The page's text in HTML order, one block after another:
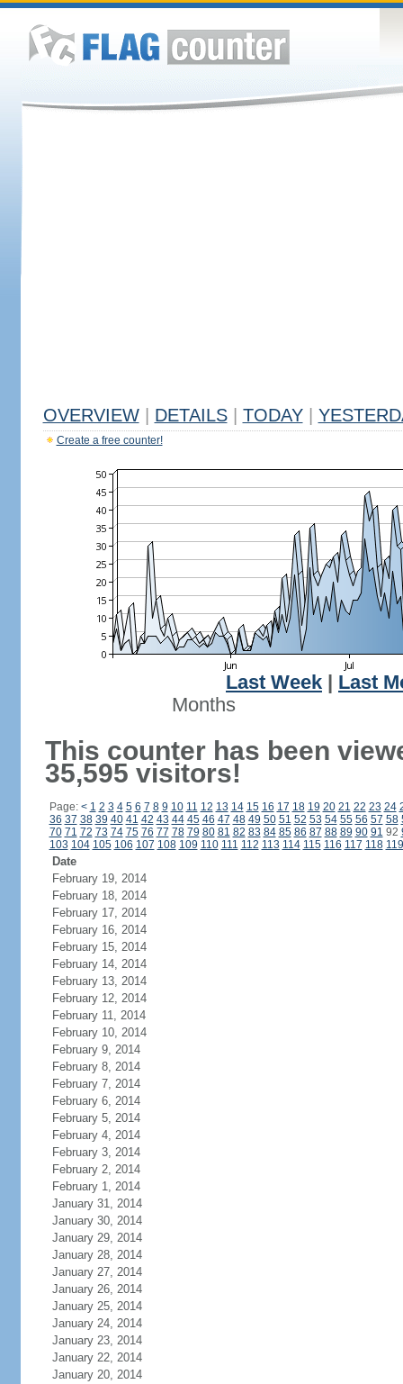
OVERVIEW DETAILS TODAY
Create a free counter!
Last Week
Last
Months
This counter has been
35,595 visitors!
Page: < 1 2 3 4 5 6 7 8 9 10 11 12 13 14 15 16 17 18 19 20 21 22 23 24
36 37 38 39 40 41 42 43 44 45 46 47 48 49 50 51 52 53 54 55 56 57 58
70 71 72 73 74 75 76 77 78 79 80 81 82 83 84 85 86 87 88 89 90 91 92
103 104 105 106 107 108 109 110 111 112 113 114 115 116 117 118 119
Date
February 19, 2014
February 18, 2014
February 17, 2014
February 16, 2014
February 15, 2014
February 14, 2014
February 13, 2014
February 12, 2014
February 11, 2014
February 10, 2014
February 9, 2014
February 8, 2014
February 7, 2014
February 6, 2014
February 5, 2014
February 4, 2014
February 3, 2014
February 2, 2014
February 1, 2014
January 31, 2014
January 30, 2014
January 29, 2014
January 28, 2014
January 27, 2014
January 26, 2014
January 25, 2014
January 24, 2014
January 23, 2014
January 22, 2014
January 20, 2014